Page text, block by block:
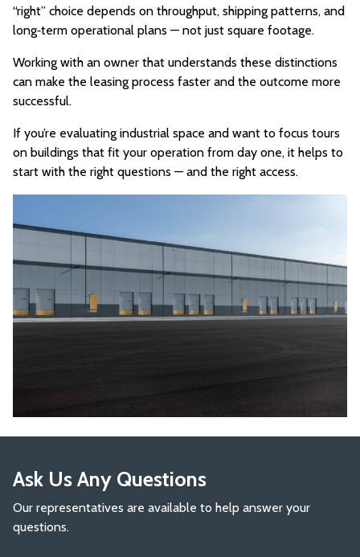
“right” choice depends on throughput, shipping patterns, and
long‑term operational plans — not just square footage.
Working with an owner that understands these distinctions
can make the leasing process faster and the outcome more
successful.
If you’re evaluating industrial space and want to focus tours
on buildings that fit your operation from day one, it helps to
start with the right questions — and the right access.
Ask Us Any Questions
Our representatives are available to help answer your
questions.